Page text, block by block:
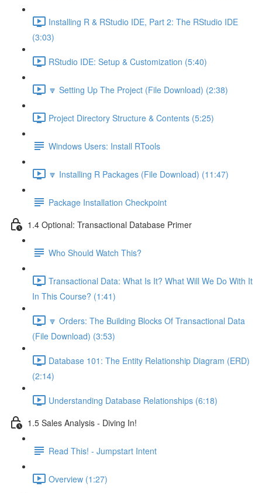
Installing R & RStudio IDE, Part 2: The RStudio IDE
(3:03)
RStudio IDE: Setup & Customization (5:40)
🔽 Setting Up The Project (File Download) (2:38)
Project Directory Structure & Contents (5:25)
Windows Users: Install RTools
🔽 Installing R Packages (File Download) (11:47)
Package Installation Checkpoint
1.4 Optional: Transactional Database Primer
Who Should Watch This?
Transactional Data: What Is It? What Will We Do With It
In This Course? (1:41)
🔽 Orders: The Building Blocks Of Transactional Data
(File Download) (3:53)
Database 101: The Entity Relationship Diagram (ERD)
(2:14)
Understanding Database Relationships (6:18)
1.5 Sales Analysis - Diving In!
Read This! - Jumpstart Intent
Overview (1:27)